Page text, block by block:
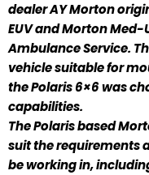
dealer AY Morton
EUV and Morton
Ambulance Service.
vehicle suitable for
the Polaris 6×6 was
capabilities.
The Polaris based
suit the requirements
be working in,